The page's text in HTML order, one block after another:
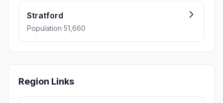
Stratford
Population 51,660
Region Links